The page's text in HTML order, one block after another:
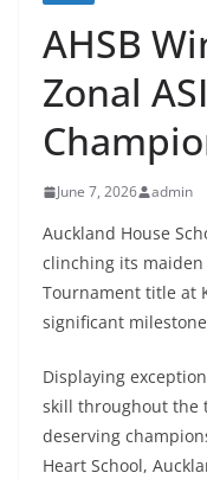
AHSB
Zonal
June 7, 2026 admin
Auckland House
clinching its maiden
Tournament title at
significant
Displaying
skill throughout the
deserving
Heart School,